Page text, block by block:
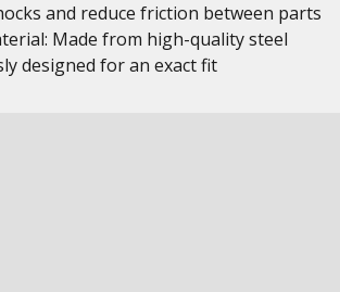
and reduce friction between parts
Made from high-quality steel
designed for an exact fit